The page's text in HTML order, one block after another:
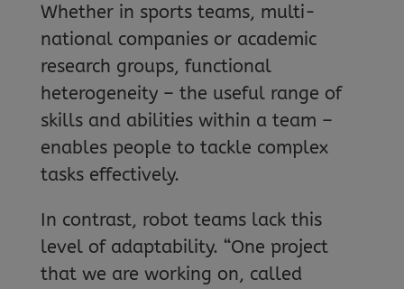
Whether in sports teams, multi-
national companies or academic
research groups, functional
heterogeneity – the useful range of
skills and abilities within a team –
enables people to tackle complex
tasks effectively.
In contrast, robot teams lack this
level of adaptability. “One project
that we are working on, called